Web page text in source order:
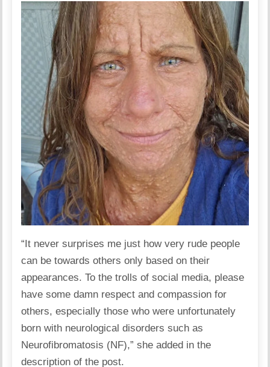
“It never surprises me just how very rude people
can be towards others only based on their
appearances. To the trolls of social media, please
have some damn respect and compassion for
others, especially those who were unfortunately
born with neurological disorders such as
Neurofibromatosis (NF),”she added in the
description of the post.